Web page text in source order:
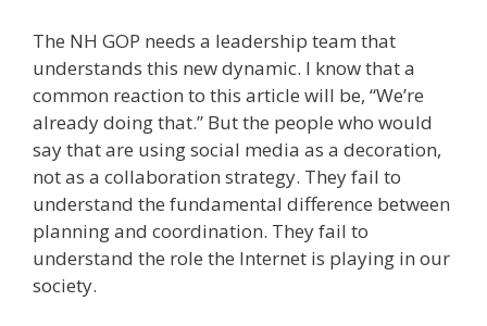
The NH GOP needs a leadership team that
understands this new dynamic. I know that a
common reaction to this article will be, “We’re
already doing that.” But the people who would
say that are using social media as a decoration,
not as a collaboration strategy. They fail to
understand the fundamental difference between
planning and coordination. They fail to
understand the role the Internet is playing in our
society.